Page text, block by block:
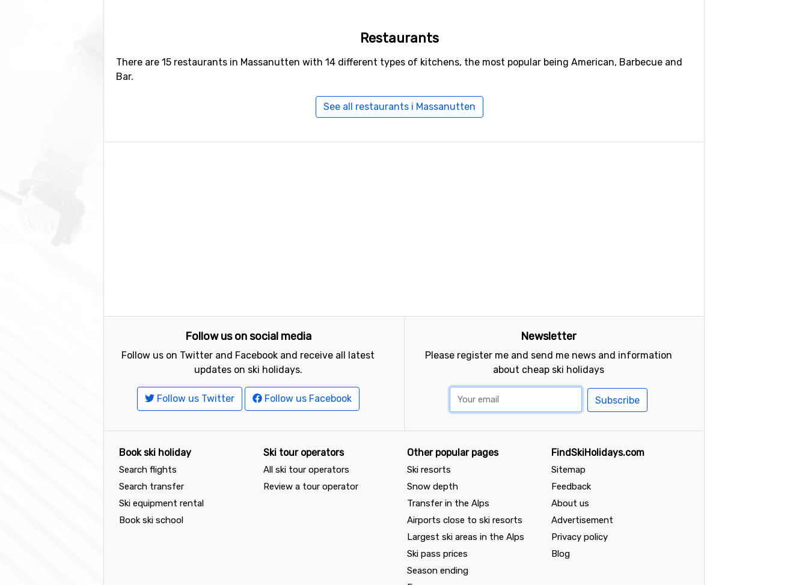
Restaurants
There are 15 restaurants in Massanutten with 14 different types of kitchens, the most popular being American, Barbecue and
Bar.
See all restaurants i Massanutten
Follow us on social media
Follow us on Twitter and Facebook and receive all latest
updates on ski holidays.
Follow us Twitter Follow us Facebook
Newsletter
Please register me and send me news and information
about cheap ski holidays
Subscribe
Book ski holiday
Search flights
Search transfer
Ski equipment rental
Book ski school
Ski tour operators
All ski tour operators
Review a tour operator
Other popular pages
Ski resorts
Snow depth
Transfer in the Alps
Airports close to ski resorts
Largest ski areas in the Alps
Ski pass prices
Season ending
FindSkiHolidays.com
Sitemap
Feedback
About us
Advertisement
Privacy policy
Blog